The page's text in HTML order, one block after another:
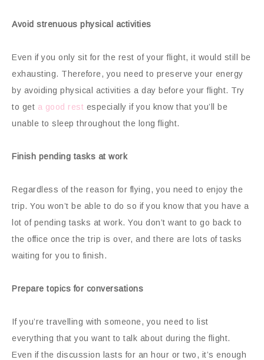
Avoid strenuous physical activities
Even if you only sit for the rest of your flight, it would still be
exhausting. Therefore, you need to preserve your energy
by avoiding physical activities a day before your flight. Try
to get a good rest especially if you know that you’ll be
unable to sleep throughout the long flight.
Finish pending tasks at work
Regardless of the reason for flying, you need to enjoy the
trip. You won’t be able to do so if you know that you have a
lot of pending tasks at work. You don’t want to go back to
the office once the trip is over, and there are lots of tasks
waiting for you to finish.
Prepare topics for conversations
If you’re travelling with someone, you need to list
everything that you want to talk about during the flight.
Even if the discussion lasts for an hour or two, it’s enough